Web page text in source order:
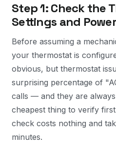
Step 1: Check the
Settings and Power
Before assuming a
your thermostat is
obvious, but thermostat
surprising percentage of
calls — and they are always
cheapest thing to verify
check costs nothing and
minutes.